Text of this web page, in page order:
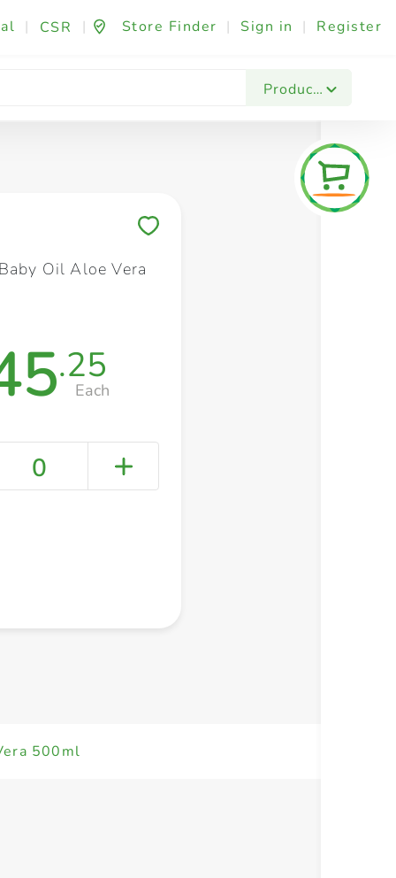
| CSR | Store Finder | Sign in | Register
Products
Fashion & Beauty Festives & Events
Oil Aloe Vera
.25
Each
0
500ml